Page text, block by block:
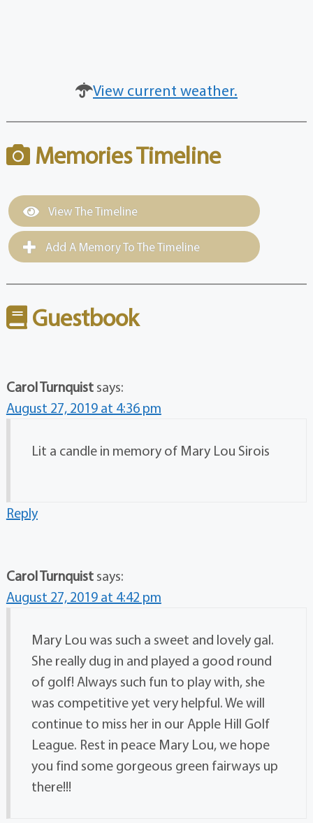
View current weather.
Memories Timeline
View The Timeline
Add A Memory To The Timeline
Guestbook
Carol Turnquist says:
August 27, 2019 at 4:36 pm
Lit a candle in memory of Mary Lou Sirois
Reply
Carol Turnquist says:
August 27, 2019 at 4:42 pm
Mary Lou was such a sweet and lovely gal.
She really dug in and played a good round
of golf! Always such fun to play with, she
was competitive yet very helpful. We will
continue to miss her in our Apple Hill Golf
League. Rest in peace Mary Lou, we hope
you find some gorgeous green fairways up
there!!!